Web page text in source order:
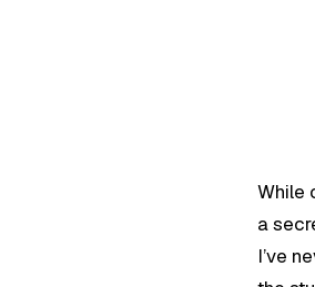
While
a
I’ve